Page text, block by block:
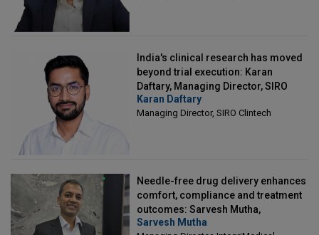
India's clinical research has moved
beyond trial execution: Karan
Daftary, Managing Director, SIRO
Clintech
Karan Daftary
Managing Director, SIRO Clintech
Needle-free drug delivery enhances
comfort, compliance and treatment
outcomes: Sarvesh Mutha,
Managing Director, IntegriMedical
Sarvesh Mutha